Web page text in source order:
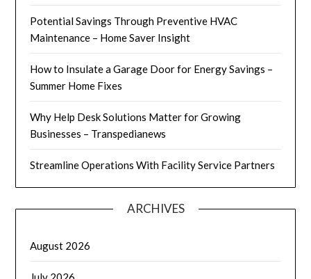
Potential Savings Through Preventive HVAC
Maintenance – Home Saver Insight
How to Insulate a Garage Door for Energy Savings –
Summer Home Fixes
Why Help Desk Solutions Matter for Growing
Businesses – Transpedianews
Streamline Operations With Facility Service Partners
ARCHIVES
August 2026